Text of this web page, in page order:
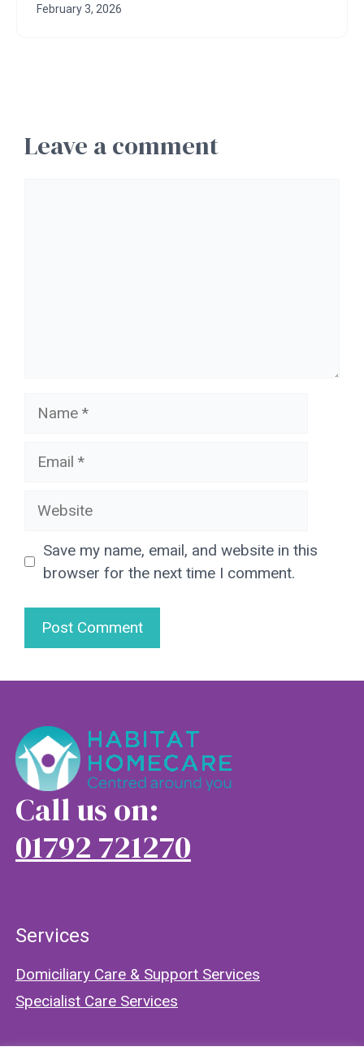
February 3, 2026
Leave a comment
Name
Email
Website
Save my name, email, and website in this
browser for the next time I comment.
Call us on:
01792 721270
Services
Domiciliary Care & Support Services
Specialist Care Services